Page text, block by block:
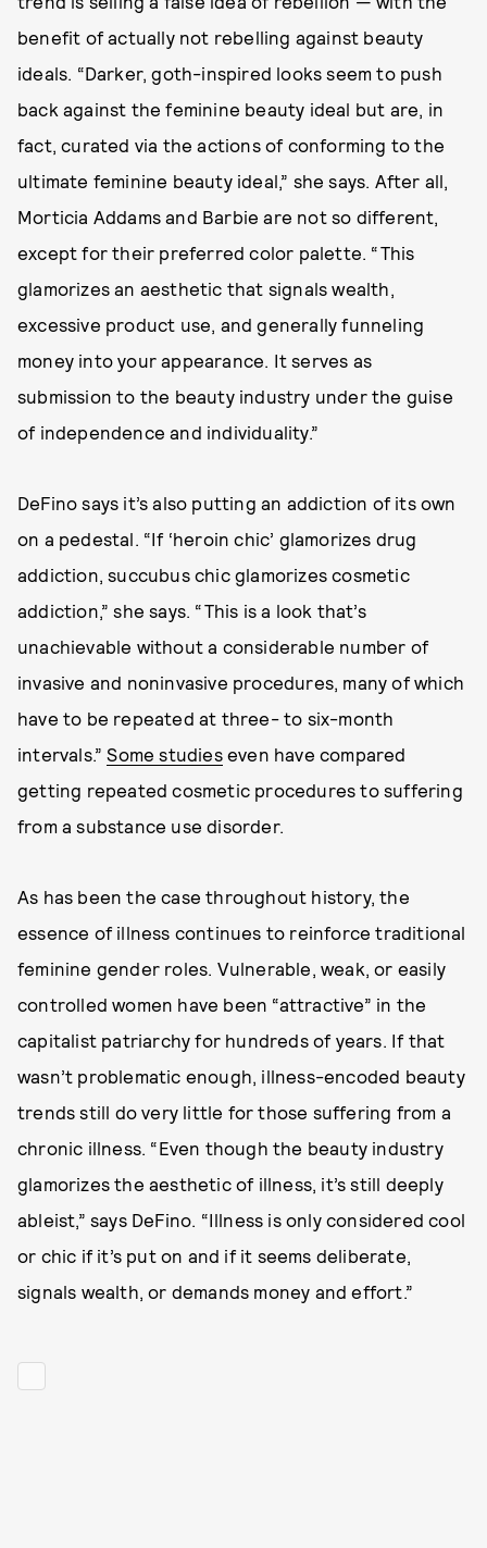
benefit of actually not rebelling against beauty
ideals. “Darker, goth-inspired looks seem to push
back against the feminine beauty ideal but are, in
fact, curated via the actions of conforming to the
ultimate feminine beauty ideal,” she says. After all,
Morticia Addams and Barbie are not so different,
except for their preferred color palette. “This
glamorizes an aesthetic that signals wealth,
excessive product use, and generally funneling
money into your appearance. It serves as
submission to the beauty industry under the guise
of independence and individuality.”
DeFino says it’s also putting an addiction of its own
on a pedestal. “If ‘heroin chic’ glamorizes drug
addiction, succubus chic glamorizes cosmetic
addiction,” she says. “This is a look that’s
unachievable without a considerable number of
invasive and noninvasive procedures, many of which
have to be repeated at three- to six-month
intervals.”Some studieseven have compared
getting repeated cosmetic procedures to suffering
from a substance use disorder.
As has been the case throughout history, the
essence of illness continues to reinforce traditional
feminine gender roles. Vulnerable, weak, or easily
controlled women have been “attractive” in the
capitalist patriarchy for hundreds of years. If that
wasn’t problematic enough, illness-encoded beauty
trends still do very little for those suffering from a
chronic illness. “Even though the beauty industry
glamorizes the aesthetic of illness, it’s still deeply
ableist,” says DeFino. “Illness is only considered cool
or chic if it’s put on and if it seems deliberate,
signals wealth, or demands money and effort.”